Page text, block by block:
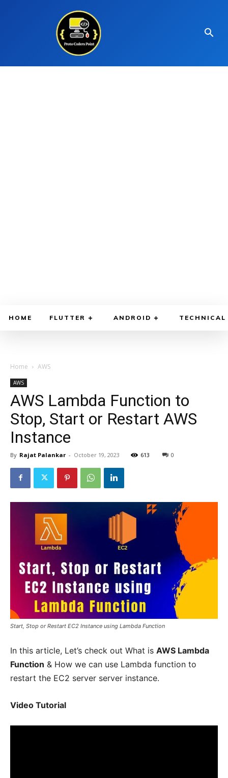
HOME FLUTTER ANDROID TECHNICAL
Home AWS
AWS
AWS Lambda Function to
Stop, Start or Restart AWS
Instance
By Rajat Palankar - October 19, 2023 613 0
Start, Stop or Restart EC2 Instance using Lambda Function
In this article, Let’s check out What is AWS Lambda
Function & How we can use Lambda function to
restart the EC2 server server instance.
Video Tutorial